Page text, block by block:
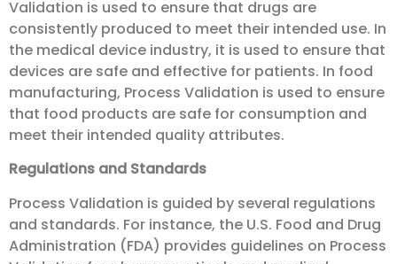
Validation is used to ensure that drugs are
consistently produced to meet their intended use. In
the medical device industry, it is used to ensure that
devices are safe and effective for patients. In food
manufacturing, Process Validation is used to ensure
that food products are safe for consumption and
meet their intended quality attributes.
Regulations and Standards
Process Validation is guided by several regulations
and standards. For instance, the U.S. Food and Drug
Administration (FDA) provides guidelines on Process